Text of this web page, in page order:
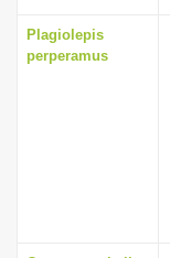
Plagiolepis
perperamus